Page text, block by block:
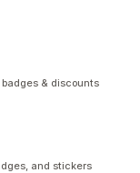
& discounts
and stickers